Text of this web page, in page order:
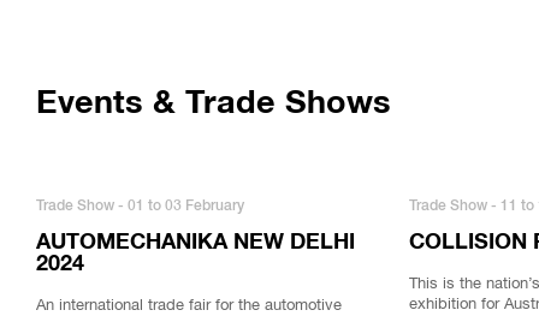
Events & Trade Shows
Trade Show - 01 to 03 February
AUTOMECHANIKA NEW DELHI
2024
An international trade fair for the automotive
Trade Show - 11
COLLISION
This is the
exhibition for